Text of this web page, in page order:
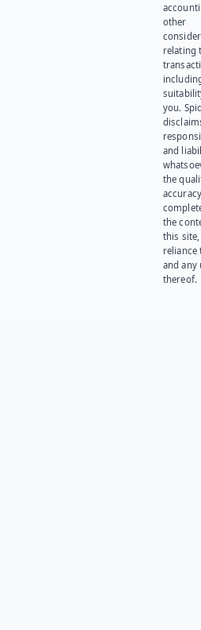
other
relating
you.
and
the
the
this site,
reliance
and any
thereof.